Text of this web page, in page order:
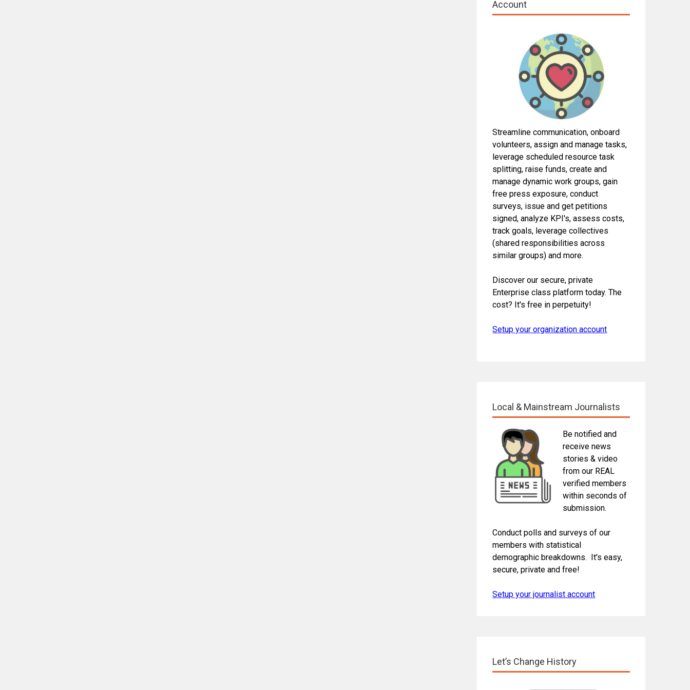
Account
Streamline communication, onboard
volunteers, assign and manage tasks,
leverage scheduled resource task
splitting, raise funds, create and
manage dynamic work groups, gain
free press exposure, conduct
surveys, issue and get petitions
signed, analyze KPI's, assess costs,
track goals, leverage collectives
(shared responsibilities across
similar groups) and more.
Discover our secure, private
Enterprise class platform today. The
cost? It's free in perpetuity!
Setup your organization account
Local & Mainstream Journalists
Be notified and
receive news
stories & video
from our REAL
verified members
within seconds of
submission.
Conduct polls and surveys of our
members with statistical
demographic breakdowns. It's easy,
secure, private and free!
Setup your journalist account
Let’s Change History